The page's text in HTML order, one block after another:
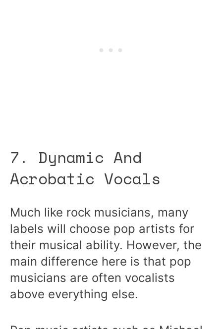
7. Dynamic And
Acrobatic Vocals
Much like rock musicians, many
labels will choose pop artists for
their musical ability. However, the
main difference here is that pop
musicians are often vocalists
above everything else.